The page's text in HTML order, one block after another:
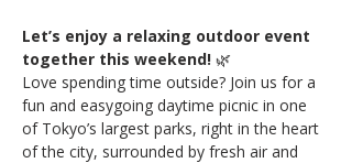
Let’s enjoy a relaxing outdoor event
together this weekend! 🌿
Love spending time outside? Join us for a
fun and easygoing daytime picnic in one
of Tokyo’s largest parks, right in the heart
of the city, surrounded by fresh air and